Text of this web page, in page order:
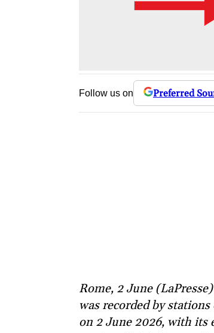
Follow us on Preferred
Rome, 2 June
was recorded by
on 2 June 2026, with its